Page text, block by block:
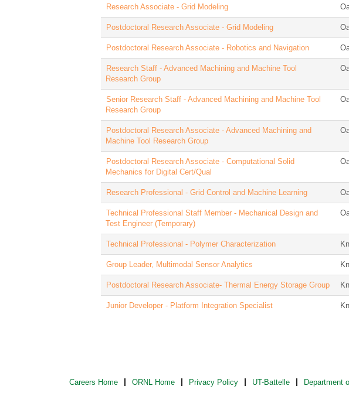
Research Associate - Grid Modeling
Postdoctoral Research Associate - Grid Modeling
Postdoctoral Research Associate - Robotics and Navigation
Research Staff - Advanced Machining and Machine Tool
Research Group
Senior Research Staff - Advanced Machining and Machine Tool
Research Group
Postdoctoral Research Associate - Advanced Machining and
Machine Tool Research Group
Postdoctoral Research Associate - Computational Solid
Mechanics for Digital Cert/Qual
Research Professional - Grid Control and Machine Learning
Technical Professional Staff Member - Mechanical Design and
Test Engineer (Temporary)
Technical Professional - Polymer Characterization
Group Leader, Multimodal Sensor Analytics
Postdoctoral Research Associate- Thermal Energy Storage Group
Junior Developer - Platform Integration Specialist
Careers Home ORNL Home Privacy Policy UT-Battelle Department